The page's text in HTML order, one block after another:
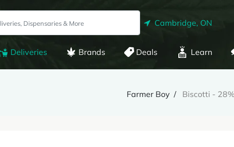
Cambridge, ON
Deliveries Brands Deals Learn
Farmer Boy Biscotti -